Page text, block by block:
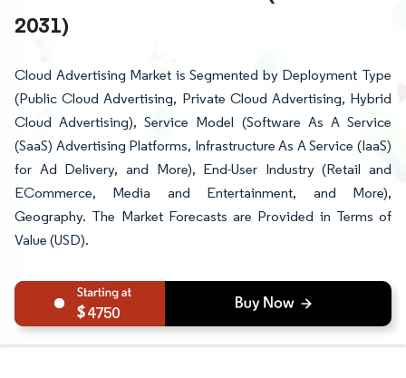
2031)
Cloud Advertising Market is Segmented by Deployment Type
(Public Cloud Advertising, Private Cloud Advertising, Hybrid
Cloud Advertising), Service Model (Software As A Service
(SaaS) Advertising Platforms, Infrastructure As A Service (IaaS)
for Ad Delivery, and More), End-User Industry (Retail and
ECommerce, Media and Entertainment, and More),
Geography. The Market Forecasts are Provided in Terms of
Value (USD).
4750